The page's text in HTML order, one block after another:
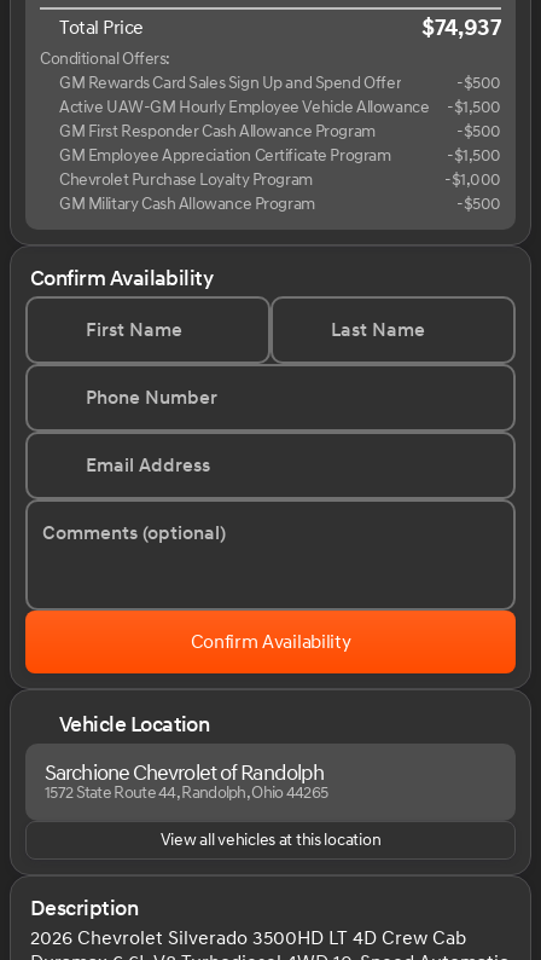
Total Price $74,937
Conditional Offers:
GM Rewards Card Sales Sign Up and Spend Offer
-$500
Active UAW-GM Hourly Employee Vehicle Allowance
-$1,500
GM First Responder Cash Allowance Program
-$500
GM Employee Appreciation Certificate Program
-$1,500
Chevrolet Purchase Loyalty Program
-$1,000
GM Military Cash Allowance Program
-$500
Confirm Availability
First Name Last Name
Phone Number
Email Address
Comments (optional)
Confirm Availability
Vehicle Location
Sarchione Chevrolet of Randolph
1572 State Route 44, Randolph, Ohio 44265
View all vehicles at this location
Description
2026 Chevrolet Silverado 3500HD LT 4D Crew Cab